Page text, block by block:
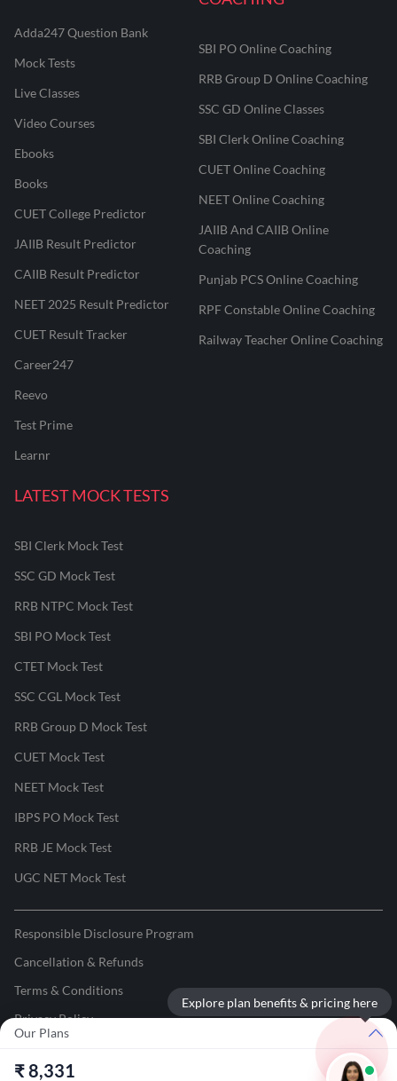
Our Plans
Explore plan benefits & pricing here
₹8,331
Adda247 Question Bank
Mock Tests
Live Classes
Video Courses
Ebooks
Books
CUET College Predictor
JAIIB Result Predictor
CAIIB Result Predictor
NEET 2025 Result Predictor
CUET Result Tracker
Career247
Reevo
Test Prime
Learnr
SBI PO Online Coaching
RRB Group D Online Coaching
SSC GD Online Classes
SBI Clerk Online Coaching
CUET Online Coaching
NEET Online Coaching
JAIIB And CAIIB Online
Coaching
Punjab PCS Online Coaching
RPF Constable Online Coaching
Railway Teacher Online Coaching
LATEST MOCK TESTS
SBI Clerk Mock Test
SSC GD Mock Test
RRB NTPC Mock Test
SBI PO Mock Test
CTET Mock Test
SSC CGL Mock Test
RRB Group D Mock Test
CUET Mock Test
NEET Mock Test
IBPS PO Mock Test
RRB JE Mock Test
UGC NET Mock Test
Responsible Disclosure Program
Cancellation & Refunds
Terms & Conditions
Privacy Policy